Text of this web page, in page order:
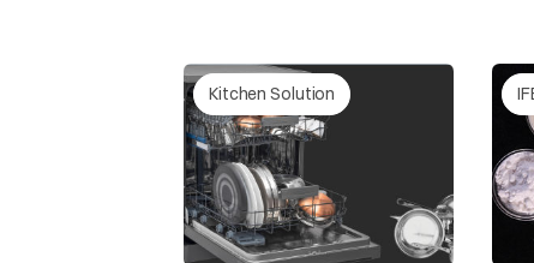
Continuous
Kitchen Solution